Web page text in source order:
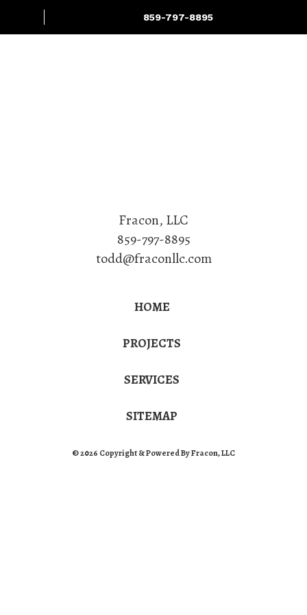
859-797-8895
Fracon, LLC
859-797-8895
todd@fraconllc.com
HOME
PROJECTS
SERVICES
SITEMAP
© 2026 Copyright & Powered By Fracon, LLC